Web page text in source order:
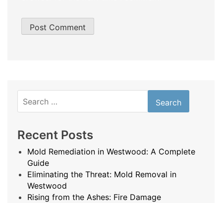
for:
Recent Posts
Mold Remediation in Westwood: A Complete
Guide
Eliminating the Threat: Mold Removal in
Westwood
Rising from the Ashes: Fire Damage